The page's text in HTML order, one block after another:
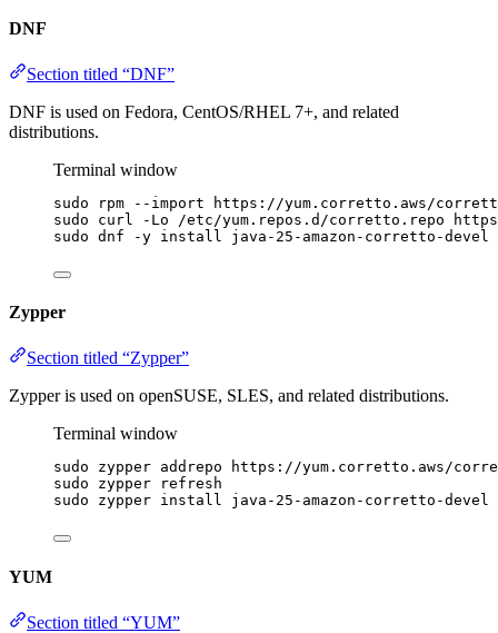
DNF
Section titled “DNF”
DNF is used on Fedora, CentOS/RHEL 7+, and related
distributions.
Terminal window
sudo rpm --import
https://yum.corretto.aws/
sudo
curl -Lo /etc/yum.repos.d/corretto.repo
sudo dnf -y install java-25-amazon-corretto-devel
Zypper
Section titled “Zypper”
Zypper is used on openSUSE, SLES, and related distributions.
Terminal window
sudo zypper addrepo
https://yum.corretto.aws/
sudo
zypper
refresh
sudo
zypper install java-25-amazon-corretto-devel
YUM
Section titled “YUM”